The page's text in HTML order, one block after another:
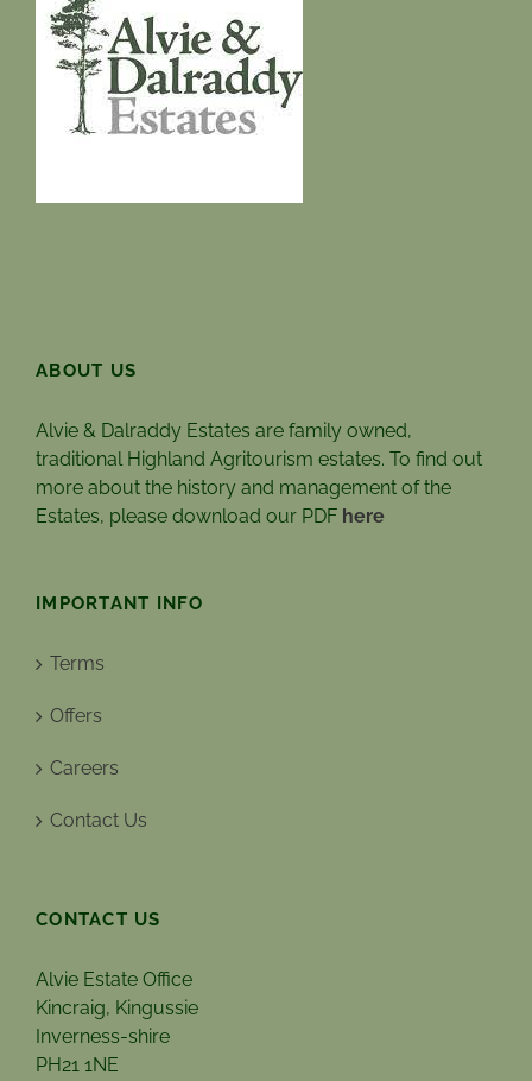
ABOUT US
Alvie & Dalraddy Estates are family owned,
traditional Highland Agritourism estates. To find out
more about the history and management of the
Estates, please download our PDF here
IMPORTANT INFO
Terms
Offers
Careers
Contact Us
CONTACT US
Alvie Estate Office
Kincraig, Kingussie
Inverness-shire
PH21 1NE